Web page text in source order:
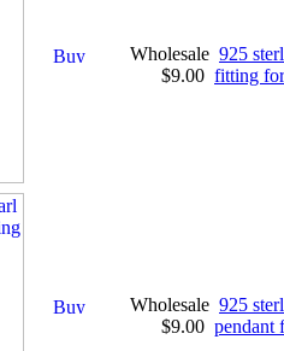
Wholesale
$9.00
925
fitting
Wholesale
$9.00
925
pendant